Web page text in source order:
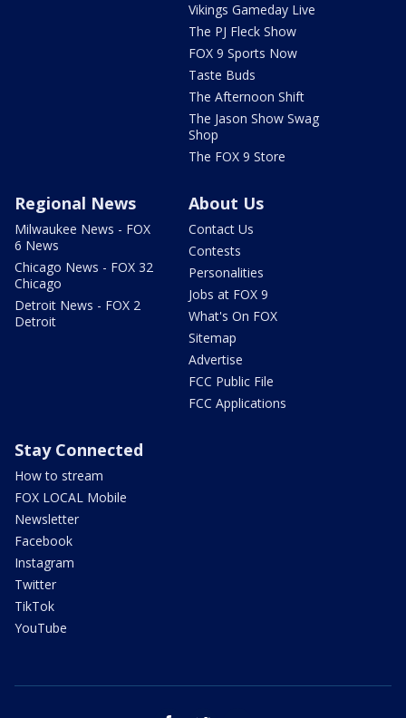
Vikings Gameday Live
The PJ Fleck Show
FOX 9 Sports Now
Taste Buds
The Afternoon Shift
The Jason Show Swag
Shop
The FOX 9 Store
Regional News
Milwaukee News - FOX
6 News
Chicago News - FOX 32
Chicago
Detroit News - FOX 2
Detroit
About Us
Contact Us
Contests
Personalities
Jobs at FOX 9
What's On FOX
Sitemap
Advertise
FCC Public File
FCC Applications
Stay Connected
How to stream
FOX LOCAL Mobile
Newsletter
Facebook
Instagram
Twitter
TikTok
YouTube